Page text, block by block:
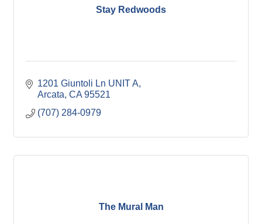
Stay Redwoods
1201 Giuntoli Ln UNIT A
Arcata CA 95521
(707) 284-0979
The Mural Man